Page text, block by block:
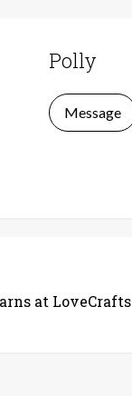
Polly
Message
at LoveCrafts